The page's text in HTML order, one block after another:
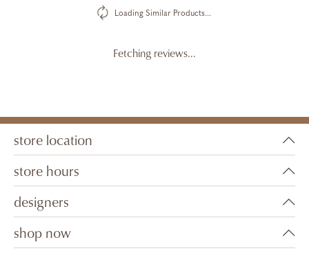
Loading Similar Products...
Fetching reviews...
store location
store hours
designers
shop now